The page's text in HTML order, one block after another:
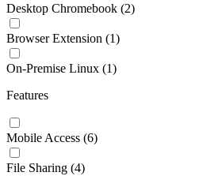
Desktop Chromebook (2)
Browser Extension (1)
On-Premise Linux (1)
Features
Mobile Access (6)
File Sharing (4)